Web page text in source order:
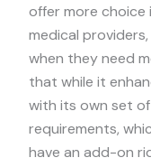
offer more choice
medical
when they need
that while it
with its own set
requirements,
have an add-on